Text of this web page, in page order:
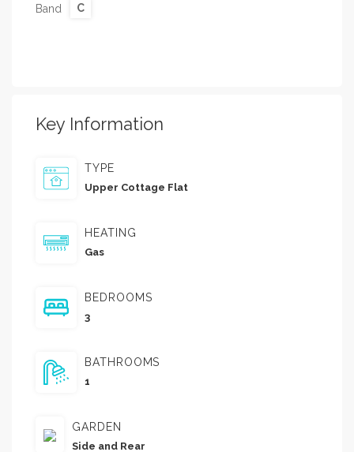
Band
C
Key Information
TYPE
Upper Cottage Flat
HEATING
Gas
BEDROOMS
3
BATHROOMS
1
GARDEN
Side and Rear